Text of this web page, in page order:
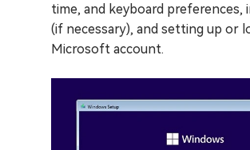
time, and keyboard preferences,
(if necessary), and setting up or
Microsoft account.